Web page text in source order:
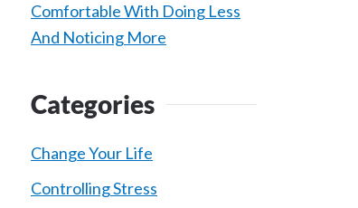
Comfortable With Doing Less
And Noticing More
Categories
Change Your Life
Controlling Stress